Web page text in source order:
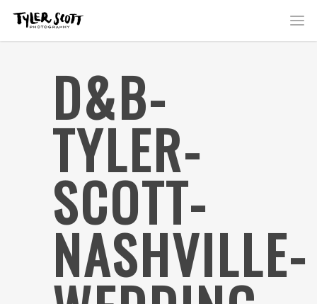
D&B-
TYLER-
SCOTT-
NASHVILLE-